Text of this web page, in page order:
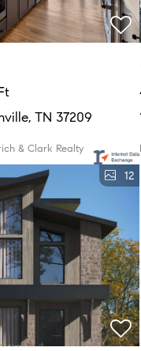
TN 37209
& Clark Realty
12